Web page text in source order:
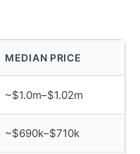
MEDIAN PRICE
~$1.0m–$1.02m
~$690k–$710k